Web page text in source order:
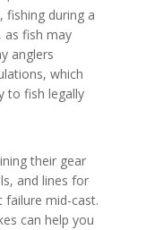
fishing during a
as fish may
anglers
which
to fish legally
their gear
and lines for
failure mid-cast.
can help you